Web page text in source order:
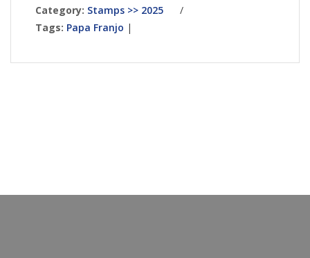
Category: Stamps >> 2025
/
Tags: Papa Franjo |